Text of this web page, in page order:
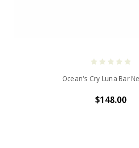
Ocean's Cry Luna Bar
$148.00